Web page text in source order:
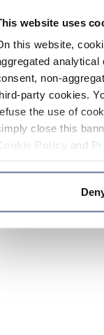
website uses
this website,
non-
party cookies.
the use of
close this
and